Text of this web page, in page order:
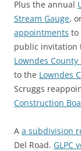
Plus the annual
Stream Gauge,
appointments to
public invitation
Lowndes
to the Lowndes
Scruggs
Construction
A a subdivision
Del Road. GLPC